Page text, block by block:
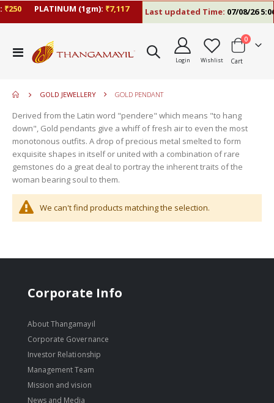
₹250 PLATINUM (1gm):₹7,117 Last updated Time:07/08/26 5:06
Toggle
Nav
Login Wishlist Cart
0items
GOLD JEWELLERY GOLD PENDANT
Derived from the Latin word "pendere" which means "to hang
down", Gold pendants give a whiff of fresh air to even the most
monotonous outfits. A drop of precious metal smelted to form
exquisite shapes in itself or united with a combination of rare
gemstones do a great deal to portray the inherent traits of the
woman bearing soul to them.
We can't find products matching the selection.
Corporate Info
About Thangamayil
Corporate Governance
Investor Relationship
Management Team
Mission and vision
News and Media